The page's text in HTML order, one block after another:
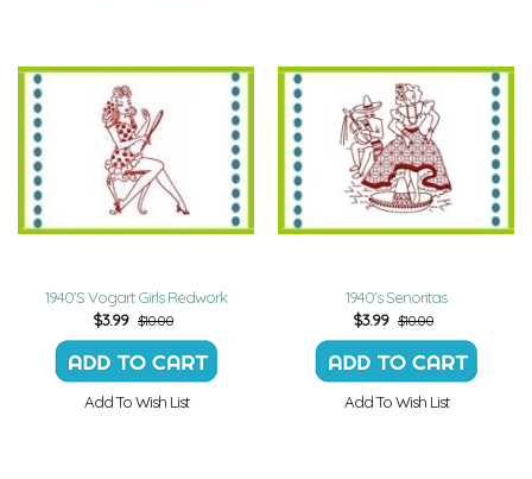
1940'S Vogart Girls Redwork
$3.99 $10.00
Add To Wish List
1940's Senoritas
$3.99 $10.00
Add To Wish List